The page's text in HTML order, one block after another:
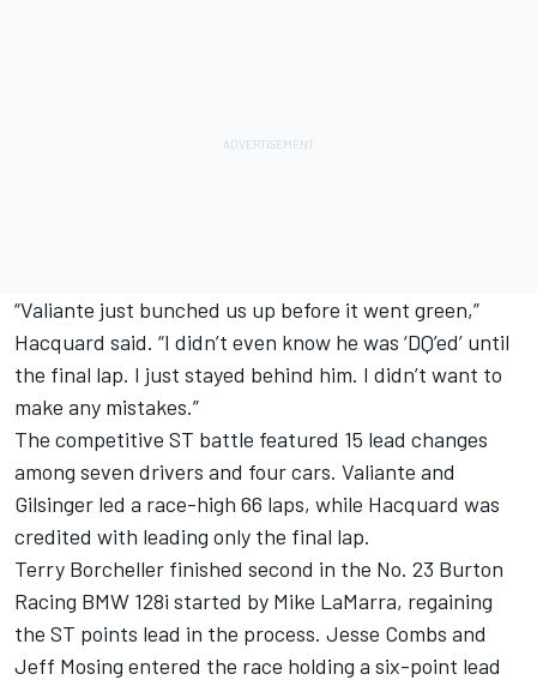
“Valiante just bunched us up before it went green,”
Hacquard said. “I didn’t even know he was ‘DQ’ed’ until
the final lap. I just stayed behind him. I didn’t want to
make any mistakes.”
The competitive ST battle featured 15 lead changes
among seven drivers and four cars. Valiante and
Gilsinger led a race-high 66 laps, while Hacquard was
credited with leading only the final lap.
Terry Borcheller finished second in the No. 23 Burton
Racing BMW 128i started by Mike LaMarra, regaining
the ST points lead in the process. Jesse Combs and
Jeff Mosing entered the race holding a six-point lead